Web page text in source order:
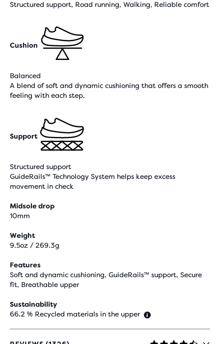
Structured support, Road running, Walking, Reliable comfort
Cushion
Balanced
A blend of soft and dynamic cushioning that offers a smooth
feeling with each step.
Support
Structured support
GuideRails™ Technology System helps keep excess
movement in check
Midsole drop
10mm
Weight
9.5oz / 269.3g
Features
Soft and dynamic cushioning, GuideRails™ support, Secure
fit, Breathable upper
Sustainability
66.2 % Recycled materials in the upper